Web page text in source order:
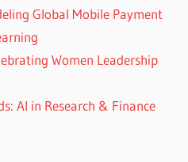
Global Mobile Payment
Women Leadership
AI in Research & Finance